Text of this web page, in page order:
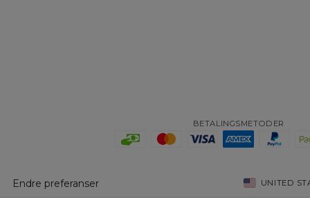
BETALINGSMETODER
Endre preferanser UNITED